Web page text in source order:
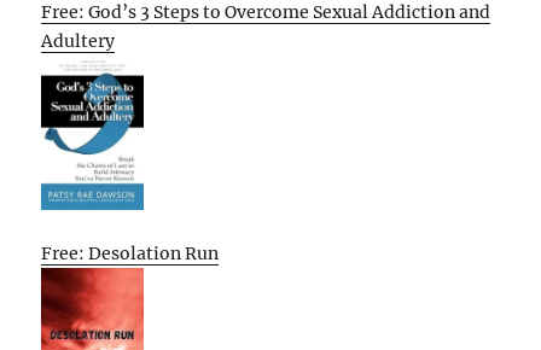
Free: God’s 3 Steps to Overcome Sexual Addiction and
Adultery
Free: Desolation Run